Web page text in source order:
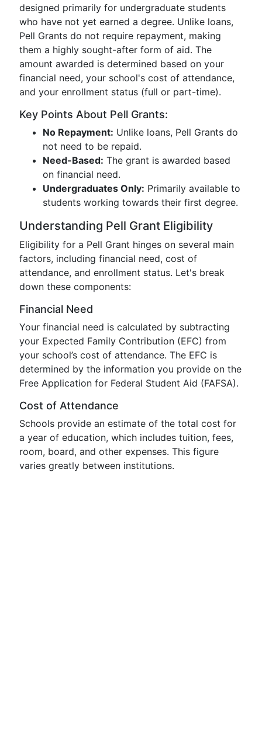
designed primarily for undergraduate students
who have not yet earned a degree. Unlike loans,
Pell Grants do not require repayment, making
them a highly sought-after form of aid. The
amount awarded is determined based on your
financial need, your school's cost of attendance,
and your enrollment status (full or part-time).
Key Points About Pell Grants:
No Repayment: Unlike loans, Pell Grants do
not need to be repaid.
Need-Based: The grant is awarded based
on financial need.
Undergraduates Only: Primarily available to
students working towards their first degree.
Understanding Pell Grant Eligibility
Eligibility for a Pell Grant hinges on several main
factors, including financial need, cost of
attendance, and enrollment status. Let's break
down these components:
Financial Need
Your financial need is calculated by subtracting
your Expected Family Contribution (EFC) from
your school’s cost of attendance. The EFC is
determined by the information you provide on the
Free Application for Federal Student Aid (FAFSA).
Cost of Attendance
Schools provide an estimate of the total cost for
a year of education, which includes tuition, fees,
room, board, and other expenses. This figure
varies greatly between institutions.